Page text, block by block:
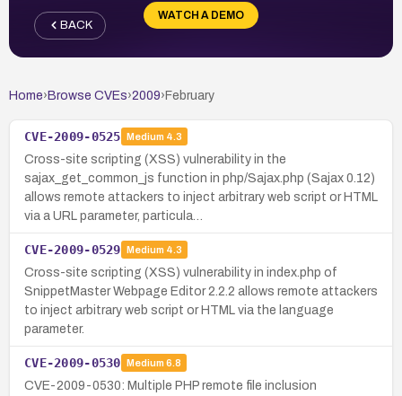
WATCH A DEMO
BACK
Home› Browse CVEs›2009› February
CVE-2009-0525 Medium 4.3
Cross-site scripting (XSS) vulnerability in the
sajax_get_common_js function in php/Sajax.php (Sajax 0.12)
allows remote attackers to inject arbitrary web script or HTML
via a URL parameter, particula…
CVE-2009-0529 Medium 4.3
Cross-site scripting (XSS) vulnerability in index.php of
SnippetMaster Webpage Editor 2.2.2 allows remote attackers
to inject arbitrary web script or HTML via the language
parameter.
CVE-2009-0530 Medium 6.8
CVE-2009-0530: Multiple PHP remote file inclusion